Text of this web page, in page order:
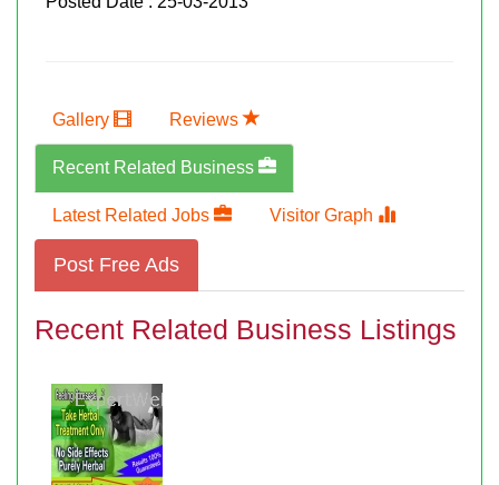
Gallery Reviews
Recent Related Business
Latest Related Jobs Visitor Graph
Post Free Ads
Recent Related Business Listings